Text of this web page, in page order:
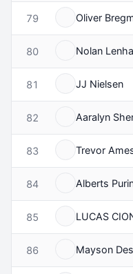
79 Oliver
80 Nolan
81 JJ Nielsen
82 Aaralyn
83 Trevor
84 Alberts
85 LUCAS
86 Mayson